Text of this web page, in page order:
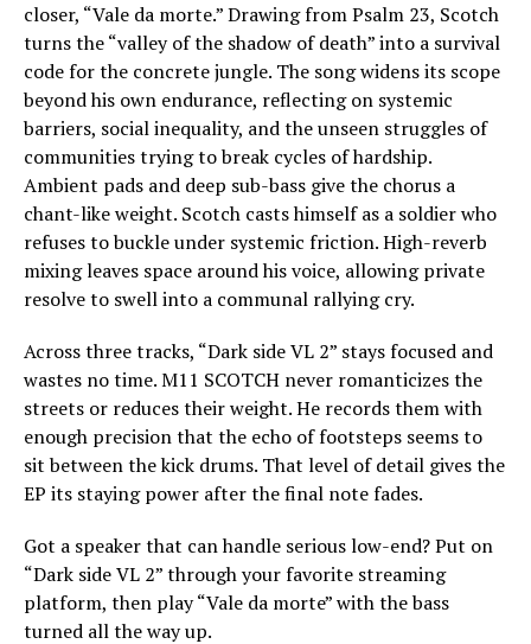
closer, “Vale da morte.” Drawing from Psalm 23, Scotch
turns the “valley of the shadow of death” into a survival
code for the concrete jungle. The song widens its scope
beyond his own endurance, reflecting on systemic
barriers, social inequality, and the unseen struggles of
communities trying to break cycles of hardship.
Ambient pads and deep sub-bass give the chorus a
chant-like weight. Scotch casts himself as a soldier who
refuses to buckle under systemic friction. High-reverb
mixing leaves space around his voice, allowing private
resolve to swell into a communal rallying cry.
Across three tracks, “Dark side VL 2” stays focused and
wastes no time. M11 SCOTCH never romanticizes the
streets or reduces their weight. He records them with
enough precision that the echo of footsteps seems to
sit between the kick drums. That level of detail gives the
EP its staying power after the final note fades.
Got a speaker that can handle serious low-end? Put on
“Dark side VL 2” through your favorite streaming
platform, then play “Vale da morte” with the bass
turned all the way up.